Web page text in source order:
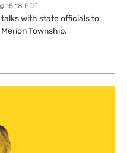
15:18 PDT
with state officials to
Township.